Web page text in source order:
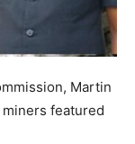
Martin
miners featured